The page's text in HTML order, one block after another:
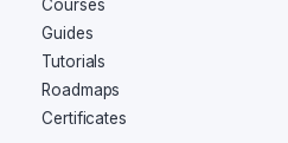
Courses
Guides
Tutorials
Roadmaps
Certificates